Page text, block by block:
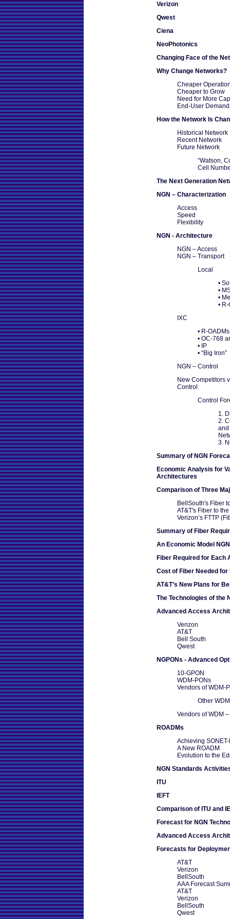
Verizon
Qwest
Ciena
NeoPhotonics
Changing Face of the
Why Change Networks?
Cheaper
Cheaper to Grow
Need for More
End-User
How the Network Is
Historical Network
Recent Network
Future Network
“Watson,
Cell
The Next Generation
NGN – Characterization
Access
Speed
Flexibility
NGN - Architecture
NGN – Access
NGN – Transport
Local
•
•
•
•
IXC
• R-OADMs
• OC-768
• IP
• “Big Iron”
NGN – Control
New Competitors
Control
Control
1.
2.
and
3.
Summary of NGN
Economic Analysis for
Architectures
Comparison of Three
BellSouth's Fiber
AT&T's Fiber to
Verizon’s FTTP
Summary of Fiber
An Economic Model
Fiber Required for Each
Cost of Fiber Needed
AT&T’s New Plans for
The Technologies of the
Advanced Access
Verizon
AT&T
Bell South
Qwest
NGPONs - Advanced
10-GPON
WDM-PONs
Vendors of WDM-
Other
Vendors of WDM
ROADMs
Achieving
A New ROADM
Evolution to the
NGN Standards
ITU
IEFT
Comparison of ITU and
Forecast for NGN
Advanced Access
Forecasts for
AT&T
Verizon
BellSouth
AAA Forecast
AT&T
Verizon
BellSouth
Qwest